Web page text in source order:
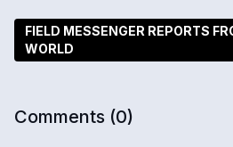
FIELD MESSENGER REPORTS
WORLD
Comments (0)